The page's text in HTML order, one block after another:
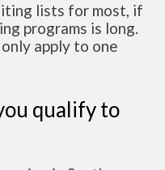
lists for most, if
programs is long.
apply to one
qualify to